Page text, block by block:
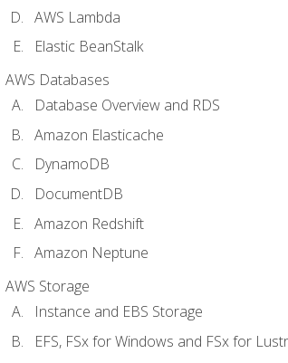
AWS Lambda
Elastic BeanStalk
AWS Databases
Database Overview and RDS
Amazon Elasticache
DynamoDB
DocumentDB
Amazon Redshift
Amazon Neptune
AWS Storage
Instance and EBS Storage
EFS, FSx for Windows and FSx for